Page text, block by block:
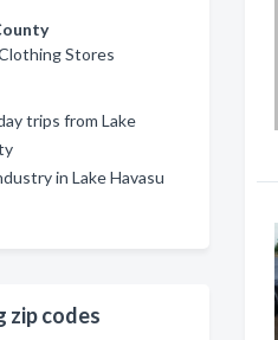
Stores
trips from Lake
in Lake Havasu
zip codes